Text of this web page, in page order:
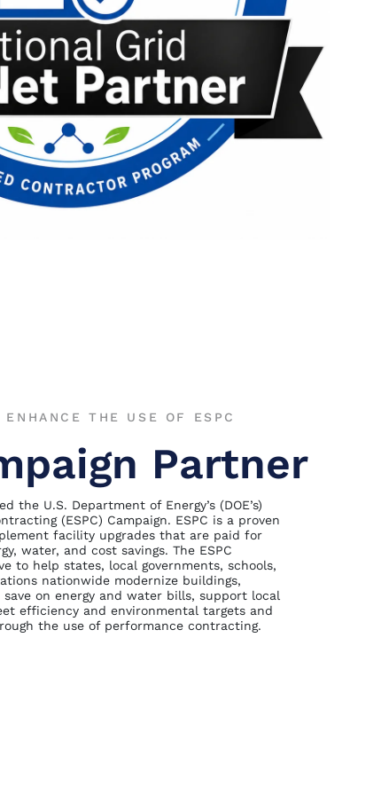
THE USE OF ESPC
Partner
the U.S. Department of Energy’s (DOE’s)
(ESPC) Campaign. ESPC is a proven
facility upgrades that are paid for
water, and cost savings. The ESPC
to help states, local governments, schools,
nationwide modernize buildings,
on energy and water bills, support local
efficiency and environmental targets and
the use of performance contracting.